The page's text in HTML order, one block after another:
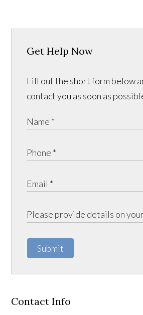
Get Help Now
Fill out the short form below
contact you as soon as
Submit
Contact Info